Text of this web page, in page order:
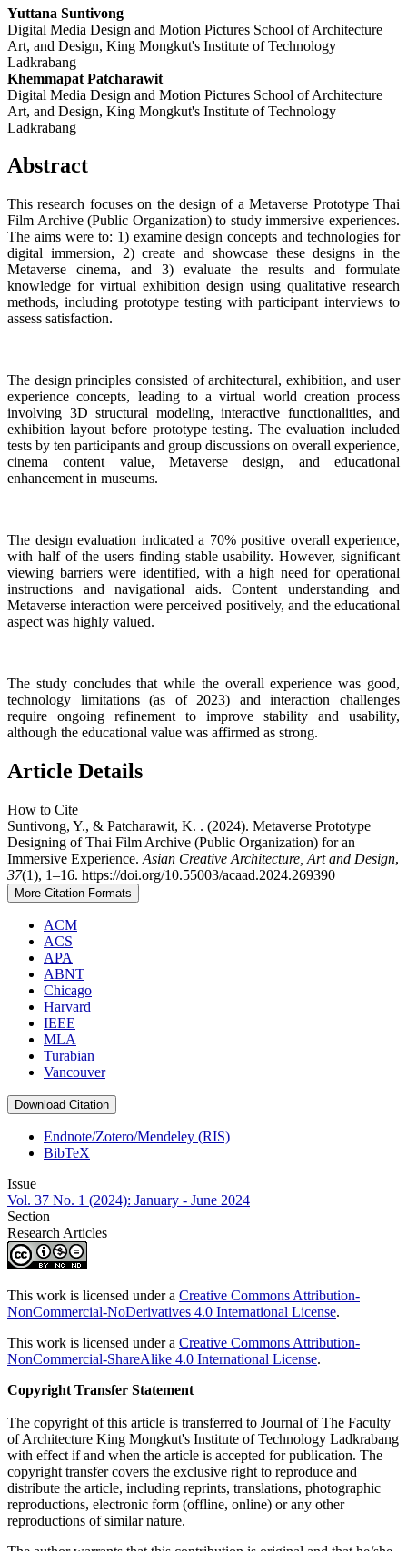
Yuttana Suntivong
Digital Media Design and Motion Pictures School of Architecture
Art, and Design, King Mongkut's Institute of Technology
Ladkrabang
Khemmapat Patcharawit
Digital Media Design and Motion Pictures School of Architecture
Art, and Design, King Mongkut's Institute of Technology
Ladkrabang
Abstract
This research focuses on the design of a Metaverse Prototype Thai
Film Archive (Public Organization) to study immersive experiences.
The aims were to: 1) examine design concepts and technologies for
digital immersion, 2) create and showcase these designs in the
Metaverse cinema, and 3) evaluate the results and formulate
knowledge for virtual exhibition design using qualitative research
methods, including prototype testing with participant interviews to
assess satisfaction.
The design principles consisted of architectural, exhibition, and user
experience concepts, leading to a virtual world creation process
involving 3D structural modeling, interactive functionalities, and
exhibition layout before prototype testing. The evaluation included
tests by ten participants and group discussions on overall experience,
cinema content value, Metaverse design, and educational
enhancement in museums.
The design evaluation indicated a 70% positive overall experience,
with half of the users finding stable usability. However, significant
viewing barriers were identified, with a high need for operational
instructions and navigational aids. Content understanding and
Metaverse interaction were perceived positively, and the educational
aspect was highly valued.
The study concludes that while the overall experience was good,
technology limitations (as of 2023) and interaction challenges
require ongoing refinement to improve stability and usability,
although the educational value was affirmed as strong.
Article Details
How to Cite
Suntivong, Y., & Patcharawit, K. . (2024). Metaverse Prototype
Designing of Thai Film Archive (Public Organization) for an
Immersive Experience. Asian Creative Architecture, Art and Design,
37(1), 1–16. https://doi.org/10.55003/acaad.2024.269390
More Citation Formats
ACM
ACS
APA
ABNT
Chicago
Harvard
IEEE
MLA
Turabian
Vancouver
Download Citation
Endnote/Zotero/Mendeley (RIS)
BibTeX
Issue
Vol. 37 No. 1 (2024): January - June 2024
Section
Research Articles
This work is licensed under a Creative Commons Attribution-
NonCommercial-NoDerivatives 4.0 International License.
This work is licensed under a Creative Commons Attribution-
NonCommercial-ShareAlike 4.0 International License.
Copyright Transfer Statement
The copyright of this article is transferred to Journal of The Faculty
of Architecture King Mongkut's Institute of Technology Ladkrabang
with effect if and when the article is accepted for publication. The
copyright transfer covers the exclusive right to reproduce and
distribute the article, including reprints, translations, photographic
reproductions, electronic form (offline, online) or any other
reproductions of similar nature.